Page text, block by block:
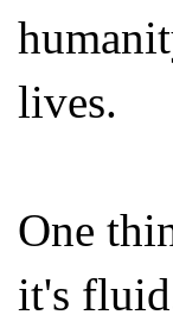
lives.
One
it's